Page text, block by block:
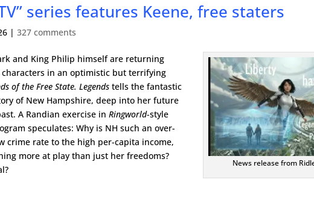
series features Keene, free staters
|327 comments
News release from
and King Philip himself are returning
characters in an optimistic but terrifying
of the Free State. Legends tells the fantastic
of New Hampshire, deep into her future
A Randian exercise inRingworld-style
speculates: Why is NH such an over-
crime rate to the high per-capita income,
more at play than just her freedoms?